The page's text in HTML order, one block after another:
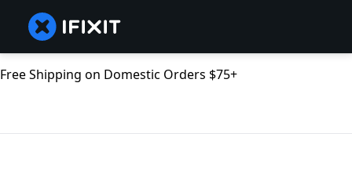
Free Shipping on Domestic Orders $75+